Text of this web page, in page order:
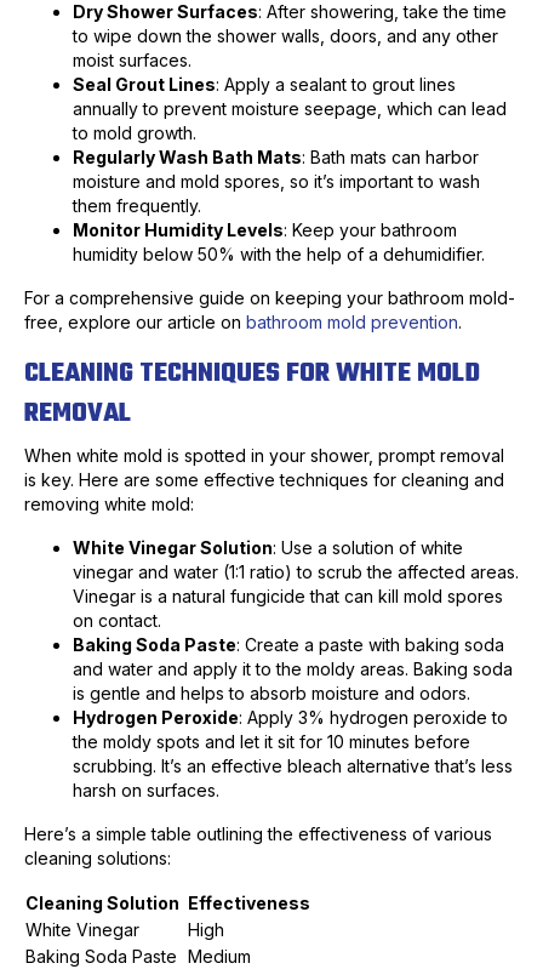
Dry Shower Surfaces: After showering, take the time
to wipe down the shower walls, doors, and any other
moist surfaces.
Seal Grout Lines: Apply a sealant to grout lines
annually to prevent moisture seepage, which can lead
to mold growth.
Regularly Wash Bath Mats: Bath mats can harbor
moisture and mold spores, so it’s important to wash
them frequently.
Monitor Humidity Levels: Keep your bathroom
humidity below 50% with the help of a dehumidifier.
For a comprehensive guide on keeping your bathroom mold-
free, explore our article on bathroom mold prevention.
CLEANING TECHNIQUES FOR WHITE MOLD
REMOVAL
When white mold is spotted in your shower, prompt removal
is key. Here are some effective techniques for cleaning and
removing white mold:
White Vinegar Solution: Use a solution of white
vinegar and water (1:1 ratio) to scrub the affected areas.
Vinegar is a natural fungicide that can kill mold spores
on contact.
Baking Soda Paste: Create a paste with baking soda
and water and apply it to the moldy areas. Baking soda
is gentle and helps to absorb moisture and odors.
Hydrogen Peroxide: Apply 3% hydrogen peroxide to
the moldy spots and let it sit for 10 minutes before
scrubbing. It’s an effective bleach alternative that’s less
harsh on surfaces.
Here’s a simple table outlining the effectiveness of various
cleaning solutions:
Cleaning Solution Effectiveness
White Vinegar
High
Baking Soda Paste Medium